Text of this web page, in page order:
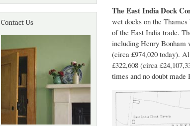
Contact Us
The East India Dock
wet docks on the
of the East India trade.
including Henry Bonham
(circa £974,020 today).
£322,608 (circa
times and no doubt